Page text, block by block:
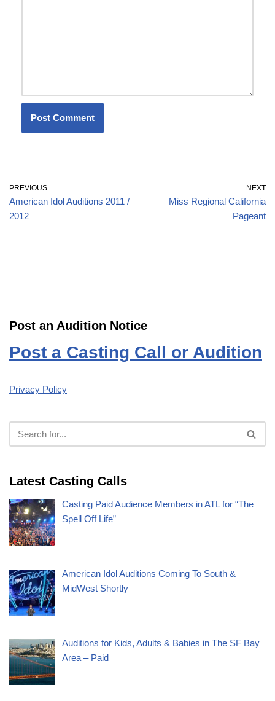
PREVIOUS
American Idol Auditions 2011 /
2012
NEXT
Miss Regional California
Pageant
Post an Audition Notice
Post a Casting Call or Audition
Privacy Policy
Latest Casting Calls
Casting Paid Audience Members in ATL for “The
Spell Off Life”
American Idol Auditions Coming To South &
MidWest Shortly
Auditions for Kids, Adults & Babies in The SF Bay
Area – Paid